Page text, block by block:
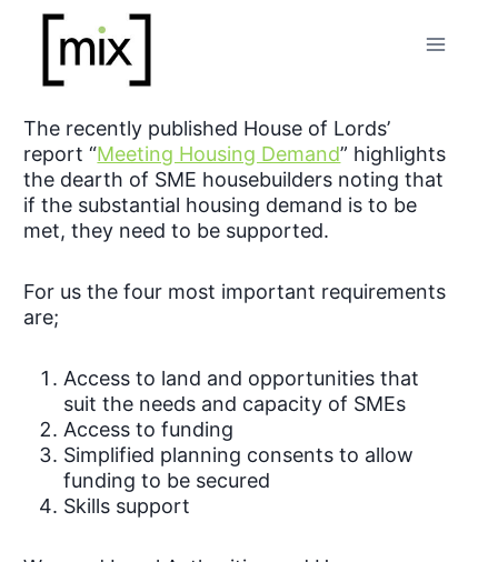
content
The recently published House of Lords’
report “Meeting Housing Demand” highlights
the dearth of SME housebuilders noting that
if the substantial housing demand is to be
met, they need to be supported.
For us the four most important requirements
are;
Access to land and opportunities that
suit the needs and capacity of SMEs
Access to funding
Simplified planning consents to allow
funding to be secured
Skills support